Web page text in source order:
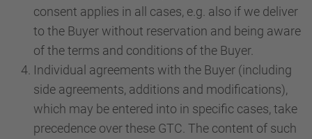
consent applies in all cases, e.g. also if we deliver
to the Buyer without reservation and being aware
of the terms and conditions of the Buyer.
Individual agreements with the Buyer (including
side agreements, additions and modifications),
which may be entered into in specific cases, take
precedence over these GTC. The content of such